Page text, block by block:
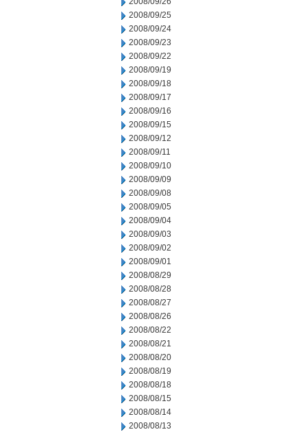
2008/09/25
2008/09/24
2008/09/23
2008/09/22
2008/09/19
2008/09/18
2008/09/17
2008/09/16
2008/09/15
2008/09/12
2008/09/11
2008/09/10
2008/09/09
2008/09/08
2008/09/05
2008/09/04
2008/09/03
2008/09/02
2008/09/01
2008/08/29
2008/08/28
2008/08/27
2008/08/26
2008/08/22
2008/08/21
2008/08/20
2008/08/19
2008/08/18
2008/08/15
2008/08/14
2008/08/13